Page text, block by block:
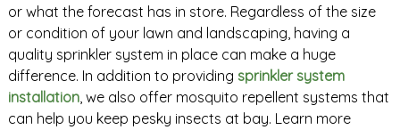
or what the forecast has in store. Regardless of the size
or condition of your lawn and landscaping, having a
quality sprinkler system in place can make a huge
difference. In addition to providing sprinkler system
installation, we also offer mosquito repellent systems that
can help you keep pesky insects at bay. Learn more